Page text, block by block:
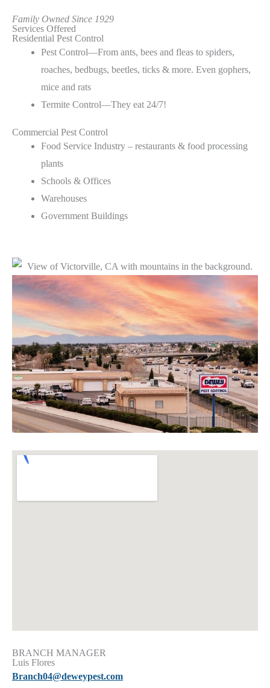
Family Owned Since 1929
Services Offered
Residential Pest Control
Pest Control—From ants, bees and fleas to spiders,
roaches, bedbugs, beetles, ticks & more. Even gophers,
mice and rats
Termite Control—They eat 24/7!
Commercial Pest Control
Food Service Industry – restaurants & food processing
plants
Schools & Offices
Warehouses
Government Buildings
BRANCH MANAGER
Luis Flores
Branch04@deweypest.com